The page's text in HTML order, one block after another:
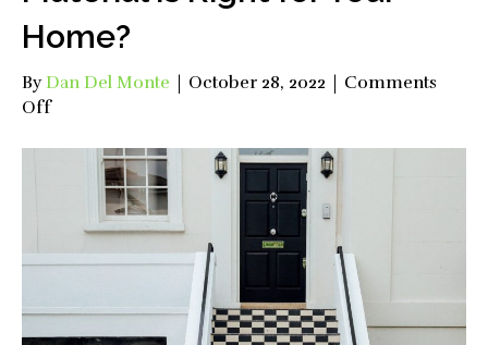
Home?
ByDan Del Monte October 28, 2022
Comments
Offon
Door
Material
Right
for